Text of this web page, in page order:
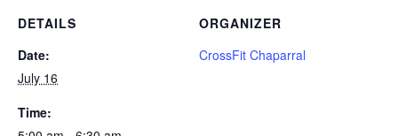
DETAILS
Date:
July 16
Time:
ORGANIZER
CrossFit Chaparral